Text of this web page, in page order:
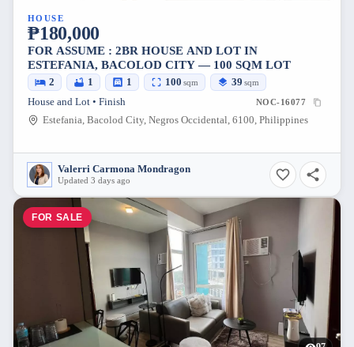
HOUSE
₱180,000
FOR ASSUME : 2BR HOUSE AND LOT IN
ESTEFANIA, BACOLOD CITY — 100 SQM LOT
2 1 1 100 sqm 39 sqm
House and Lot • Finish NOC-16077
Estefania, Bacolod City, Negros Occidental, 6100, Philippines
Valerri Carmona Mondragon
Updated 3 days ago
FOR SALE